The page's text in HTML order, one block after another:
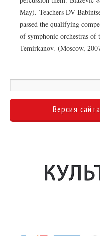
May). Teachers DV
passed the qualifying
of symphonic orchestras
Temirkanov. (Moscow,
Версия